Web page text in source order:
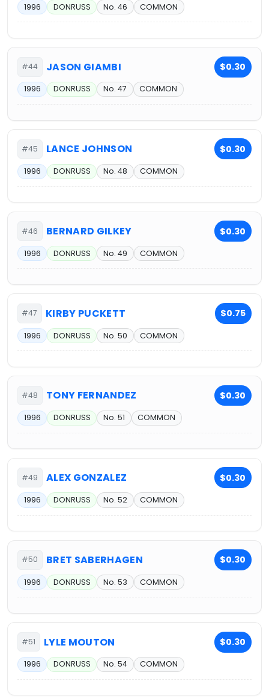
1996 DONRUSS No. 46 COMMON
#44 JASON GIAMBI $0.30
1996 DONRUSS No. 47 COMMON
#45 LANCE JOHNSON $0.30
1996 DONRUSS No. 48 COMMON
#46 BERNARD GILKEY $0.30
1996 DONRUSS No. 49 COMMON
#47 KIRBY PUCKETT $0.75
1996 DONRUSS No. 50 COMMON
#48 TONY FERNANDEZ $0.30
1996 DONRUSS No. 51 COMMON
#49 ALEX GONZALEZ $0.30
1996 DONRUSS No. 52 COMMON
#50 BRET SABERHAGEN $0.30
1996 DONRUSS No. 53 COMMON
#51 LYLE MOUTON $0.30
1996 DONRUSS No. 54 COMMON